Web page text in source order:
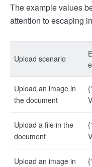
The example values
attention to escaping
Upload scenario
Upload an image in
the document
Upload a file in the
document
Upload an image in